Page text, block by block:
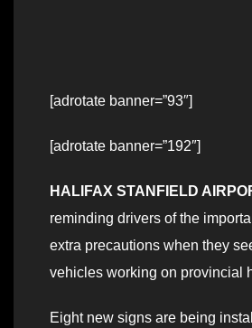
[adrotate banner=”93″]
[adrotate banner=”192″]
HALIFAX STANFIELD
reminding drivers of the
extra precautions when they
vehicles working on provincial
Eight new signs are being